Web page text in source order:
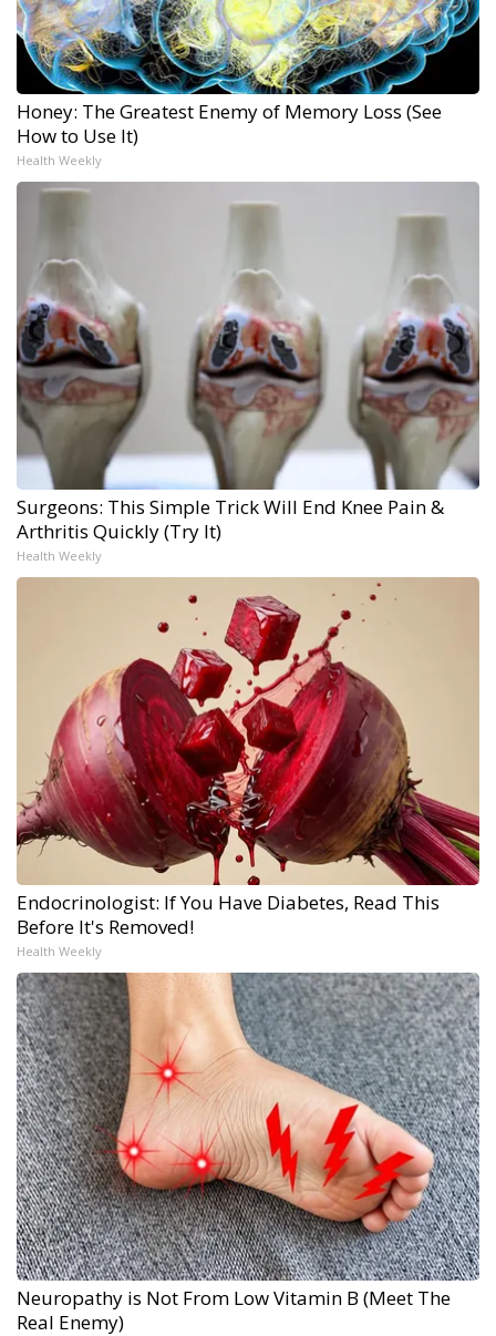
Honey: The Greatest Enemy of Memory Loss (See
How to Use It)
Health Weekly
Surgeons: This Simple Trick Will End Knee Pain &
Arthritis Quickly (Try It)
Health Weekly
Endocrinologist: If You Have Diabetes, Read This
Before It's Removed!
Health Weekly
Neuropathy is Not From Low Vitamin B (Meet The
Real Enemy)